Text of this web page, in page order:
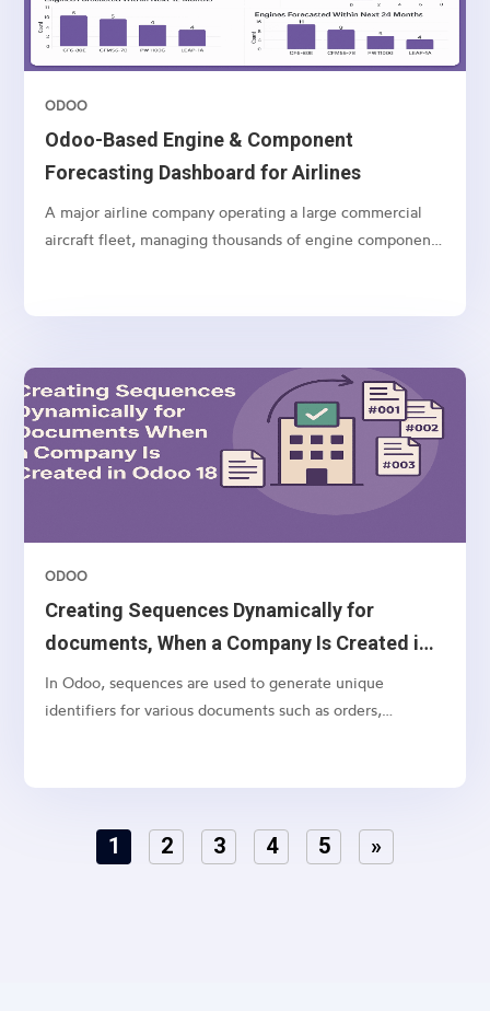
Odoo-Based Engine & Component
Forecasting Dashboard for Airlines
ODOO
A major airline company operating a large commercial
aircraft fleet, managing thousands of engine components
Creating Sequences Dynamically for
documents, When a Company Is Created in
Odoo 18
ODOO
In Odoo, sequences are used to generate unique
identifiers for various documents such as orders,
create default sequences dynamically, especially when
1 2 3 4 5 »